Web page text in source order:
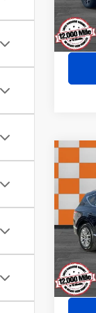
2025
VIN:
Model:
Doc
Sale